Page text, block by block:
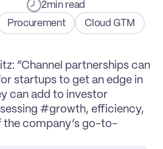
2min read
Procurement Cloud GTM
“Channel partnerships can
startups to get an edge in
can add to investor
#growth, efficiency,
the company’s go-to-